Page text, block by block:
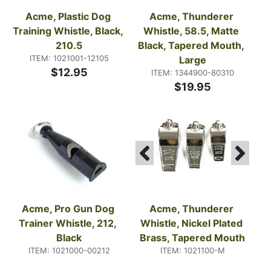
Acme, Plastic Dog
Training Whistle, Black,
210.5
ITEM: 1021001-12105
$12.95
Acme, Thunderer
Whistle, 58.5, Matte
Black, Tapered Mouth,
Large
ITEM: 1344900-80310
$19.95
Acme, Pro Gun Dog
Trainer Whistle, 212,
Black
ITEM: 1021000-00212
Acme, Thunderer
Whistle, Nickel Plated
Brass, Tapered Mouth
ITEM: 1021100-M